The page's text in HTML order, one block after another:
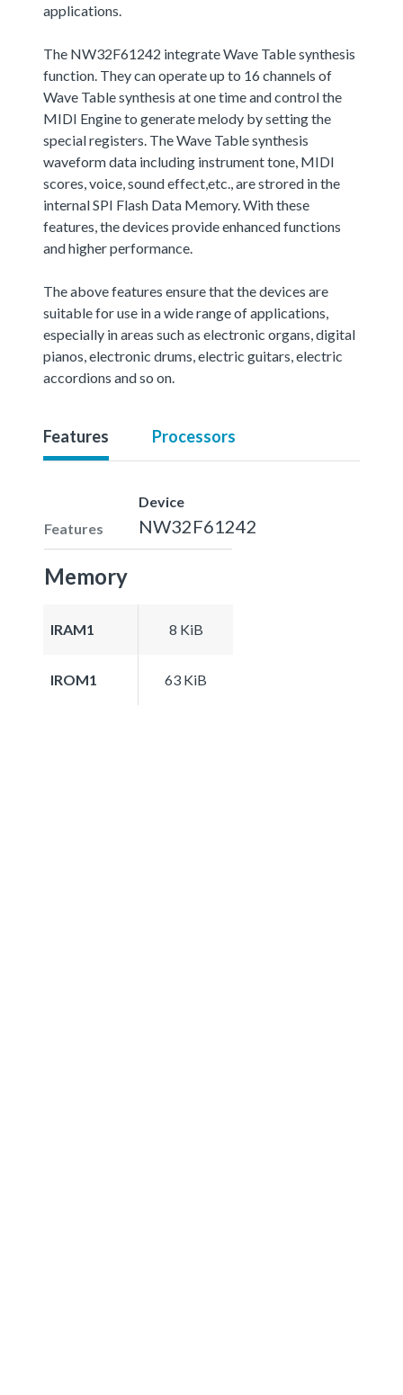
applications.
The NW32F61242 integrate Wave Table synthesis
function. They can operate up to 16 channels of
Wave Table synthesis at one time and control the
MIDI Engine to generate melody by setting the
special registers. The Wave Table synthesis
waveform data including instrument tone, MIDI
scores, voice, sound effect,etc., are strored in the
internal SPI Flash Data Memory. With these
features, the devices provide enhanced functions
and higher performance.
The above features ensure that the devices are
suitable for use in a wide range of applications,
especially in areas such as electronic organs, digital
pianos, electronic drums, electric guitars, electric
accordions and so on.
Features Processors
Features
Device
NW32F61242
Memory
IRAM1 8 KiB
IROM1 63 KiB